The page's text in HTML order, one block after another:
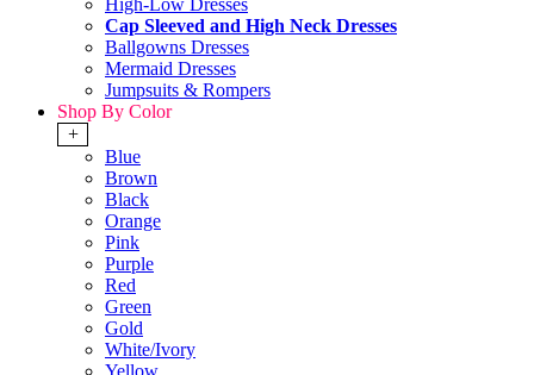
High-Low Dresses
Cap Sleeved and High Neck Dresses
Ballgowns Dresses
Mermaid Dresses
Jumpsuits & Rompers
Shop By Color
+
Blue
Brown
Black
Orange
Pink
Purple
Red
Green
Gold
White/Ivory